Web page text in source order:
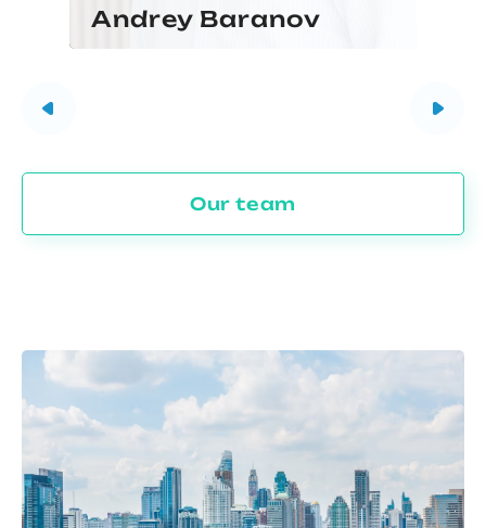
Andrey Baranov
Our team